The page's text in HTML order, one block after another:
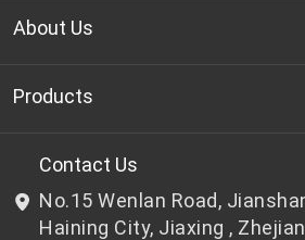
About Us
Who we are
R&D
News & Events
Products
Bottle-grade PET chips
Non bottle-grade PET chips
Contact Us
No.15 Wenlan Road,
Haining City, Jiaxing ,